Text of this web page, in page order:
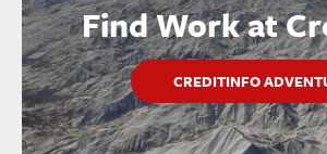
Find Work at
CREDITINFO